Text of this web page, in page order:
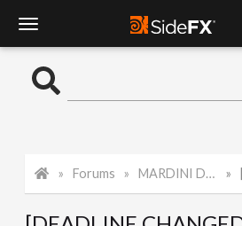
o
Forums MARDINI Daily Art Challenge 2022